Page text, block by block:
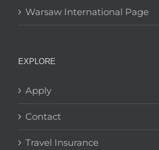
Warsaw International Page
EXPLORE
Apply
Contact
Travel Insurance